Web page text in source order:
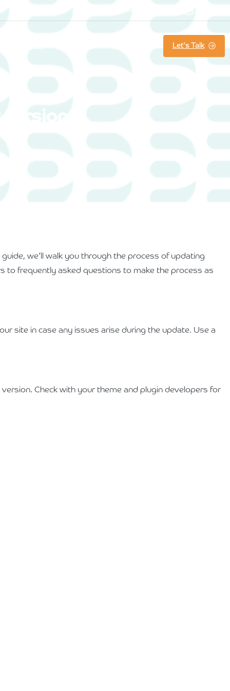
07800861644
Let's Talk
version
we’ll walk you through the process of updating
to frequently asked questions to make the process as
site in case any issues arise during the update. Use a
Check with your theme and plugin developers for